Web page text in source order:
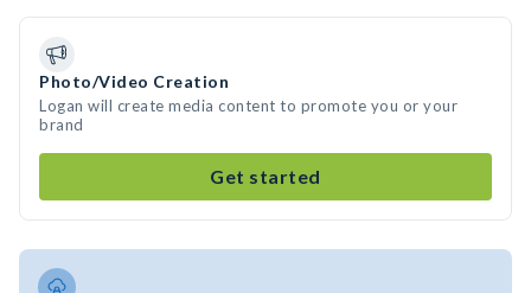
Photo/Video Creation
Logan will create media content to promote you or your
brand
Get started